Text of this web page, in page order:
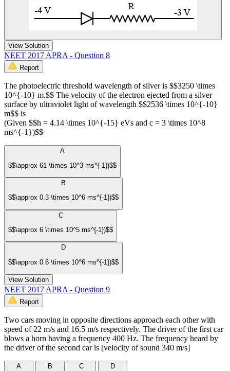
View Solution
NEET 2017 APRA - Question 8
Report
The photoelectric threshold wavelength of silver is $$3250 \times
10^{-10} m.$$ The velocity of the electron ejected from a silver
surface by ultraviolet light of wavelength $$2536 \times 10^{-10}
m$$ is
(Given $$h = 4.14 \times 10^{-15} eVs and c = 3 \times 10^8
ms^{-1})$$
A
$$\approx 61 \times 10^3 ms^{-1})$$
B
$$\approx 0.3 \times 10^6 ms^{-1})$$
C
$$\approx 6 \times 10^5 ms^{-1})$$
D
$$\approx 0.6 \times 10^6 ms^{-1})$$
View Solution
NEET 2017 APRA - Question 9
Report
Two cars moving in opposite directions approach each other with
speed of 22 m/s and 16.5 m/s respectively. The driver of the first car
blows a horn having a frequency 400 Hz. The frequency heard by
the driver of the second car is [velocity of sound 340 m/s]
A
B
C
D